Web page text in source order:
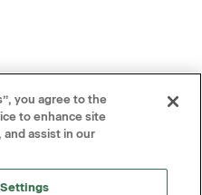
you agree to the
to enhance site
and assist in our